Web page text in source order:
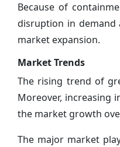
Because of
disruption in demand
market expansion.
Market Trends
The rising trend of
Moreover, increasing
the market growth
The major market